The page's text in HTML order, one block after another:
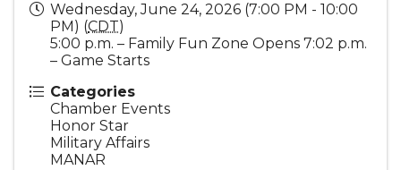
Wednesday, June 24, 2026 (7:00 PM - 10:00
PM) (CDT)
5:00 p.m. – Family Fun Zone Opens 7:02 p.m.
– Game Starts
Categories
Chamber Events
Honor Star
Military Affairs
MANAR